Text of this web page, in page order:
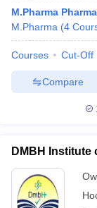
M.Pharma
M.Pharma (4
Courses Cut-Off
Compare
DMBH Institute